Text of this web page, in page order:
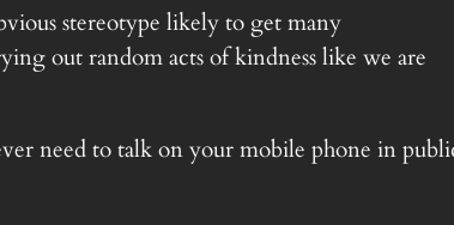
stereotype likely to get many
out random acts of kindness like we are
need to talk on your mobile phone in